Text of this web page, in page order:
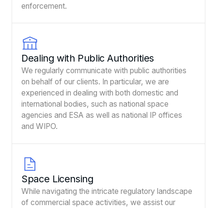
enforcement.
Dealing with Public Authorities
We regularly communicate with public authorities
on behalf of our clients. In particular, we are
experienced in dealing with both domestic and
international bodies, such as national space
agencies and ESA as well as national IP offices
and WIPO.
Space Licensing
While navigating the intricate regulatory landscape
of commercial space activities, we assist our